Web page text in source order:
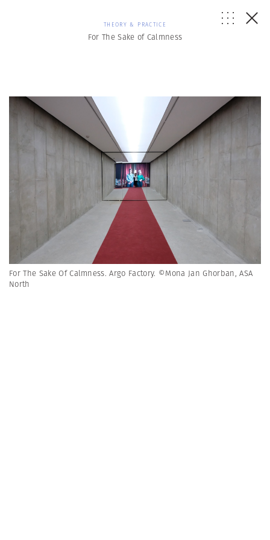
THEORY & PRACTICE
For The Sake of Calmness
For The Sake Of Calmness. Argo Factory. ©Mona Jan Ghorban, ASA
North